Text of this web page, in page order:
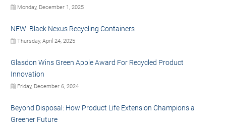
Monday, December 1, 2025
NEW: Black Nexus Recycling Containers
Thursday, April 24, 2025
Glasdon Wins Green Apple Award For Recycled Product
Innovation
Friday, December 6, 2024
Beyond Disposal: How Product Life Extension Champions a
Greener Future